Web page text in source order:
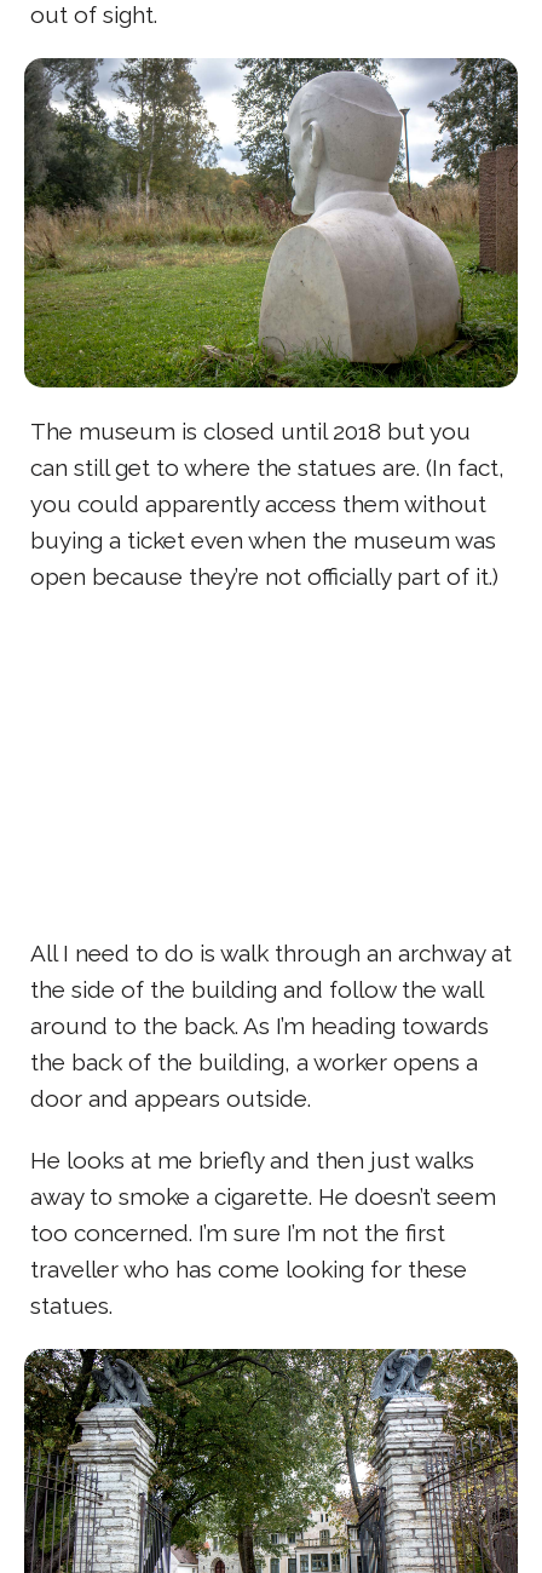
out of sight.
The museum is closed until 2018 but you
can still get to where the statues are. (In fact,
you could apparently access them without
buying a ticket even when the museum was
open because they’re not officially part of it.)
All I need to do is walk through an archway at
the side of the building and follow the wall
around to the back. As I’m heading towards
the back of the building, a worker opens a
door and appears outside.
He looks at me briefly and then just walks
away to smoke a cigarette. He doesn’t seem
too concerned. I’m sure I’m not the first
traveller who has come looking for these
statues.